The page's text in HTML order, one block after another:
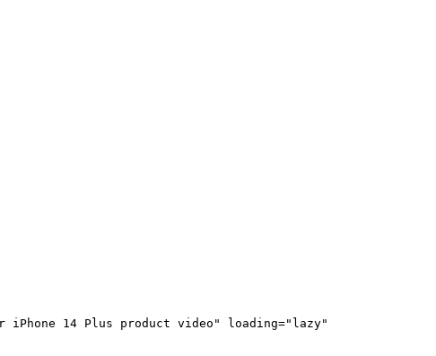
iPhone 14 Plus product video" loading="lazy"